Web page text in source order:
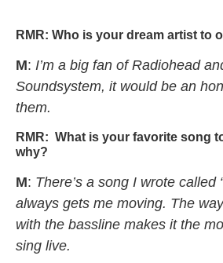
RMR: Who is your dream artist to
M: I’m a big fan of Radiohead
Soundsystem, it would be an
them.
RMR: What is your favorite song
why?
M: There’s a song I wrote called
always gets me moving. The
with the bassline makes it the
sing live.